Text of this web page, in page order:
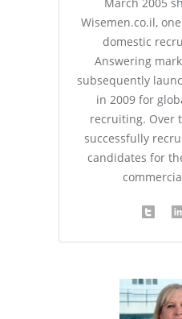
Wisemen.co.il,
domestic
Answering
subsequently
in 2009 for
recruiting. Over
successfully
candidates for